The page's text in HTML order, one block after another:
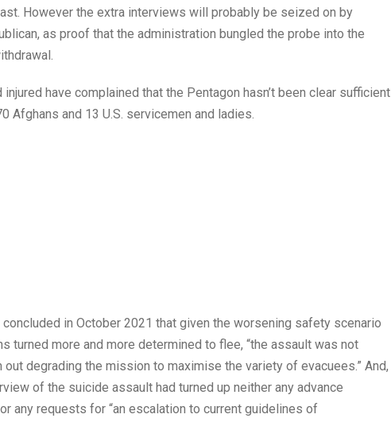
However the extra interviews will probably be seized on by
as proof that the administration bungled the probe into the
have complained that the Pentagon hasn’t been clear sufficient
Afghans and 13 U.S. servicemen and ladies.
concluded in October 2021 that given the worsening safety scenario
turned more and more determined to flee, “the assault was not
degrading the mission to maximise the variety of evacuees.” And,
of the suicide assault had turned up neither any advance
any requests for “an escalation to current guidelines of